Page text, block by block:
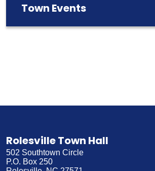
Town Events
Rolesville Town Hall
502 Southtown Circle
P.O. Box 250